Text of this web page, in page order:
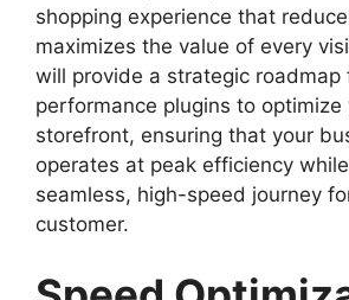
shopping experience that
maximizes the value of every
will provide a strategic roadmap
performance plugins to optimize
storefront, ensuring that your
operates at peak efficiency
seamless, high-speed journey
customer.